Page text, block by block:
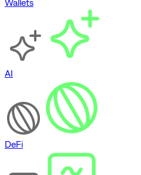
Wallets
AI
DeFi